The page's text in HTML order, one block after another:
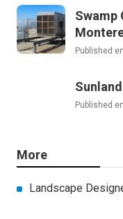
Swamp
Published en
Published en
More
Landscape